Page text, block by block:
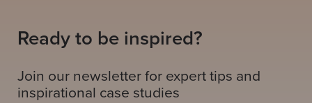
Ready to be inspired?
Join our newsletter for expert tips and
inspirational case studies